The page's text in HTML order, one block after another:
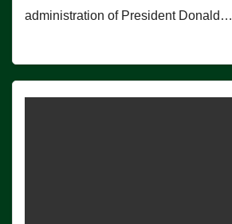
administration of President Donald…